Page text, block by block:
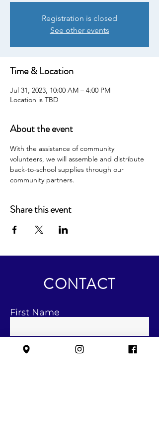
Registration is closed
See other events
Time & Location
Jul 31, 2023, 10:00 AM – 4:00 PM
Location is TBD
About the event
With the assistance of community
volunteers, we will assemble and distribute
back-to-school supplies through our
community partners.
Share this event
CONTACT
First Name
Last Name